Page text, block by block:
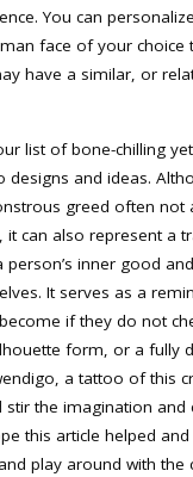
You can
face of your choice
have a similar, or
list of bone-chilling
designs and ideas.
greed often not
it can also represent a
person’s inner good
It serves as a
if they do not
form, or a fully
a tattoo of this
stir the imagination
this article helped
play around with the